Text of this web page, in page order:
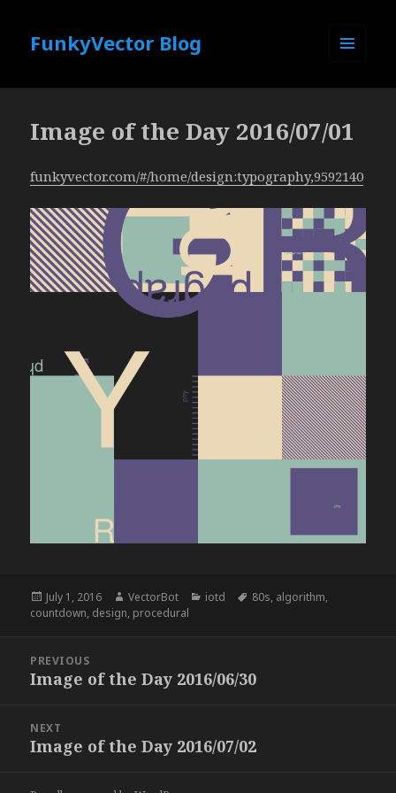
FunkyVector Blog
Image of the Day 2016/07/01
funkyvector.com/#/home/design:typography,9592140
Posted
on
July 1, 2016 Author
VectorBot Categories
iotd Tags
80s, algorithm,
countdown, design, procedural
navigation
PREVIOUS
Previous
Image of the Day 2016/06/30
NEXT
Next
Image of the Day 2016/07/02